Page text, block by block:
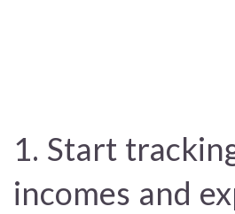
1. Start
incomes and